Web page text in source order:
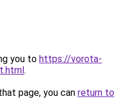
you to https://vorota-
.
page, you can return to